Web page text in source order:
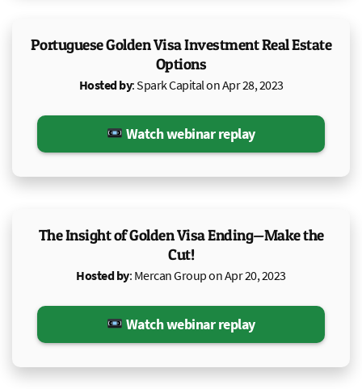
Portuguese Golden Visa Investment Real Estate
Options
Hosted by: Spark Capital on Apr 28, 2023
Watch webinar replay
The Insight of Golden Visa Ending—Make the
Cut!
Hosted by: Mercan Group on Apr 20, 2023
Watch webinar replay